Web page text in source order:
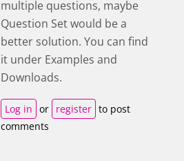
multiple questions, maybe
Question Set would be a
better solution. You can find
it under Examples and
Downloads.
Log in or register to post
comments